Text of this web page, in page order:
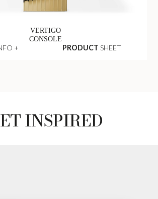
VERTIGO
CONSOLE
+ PRODUCT SHEET
INSPIRED